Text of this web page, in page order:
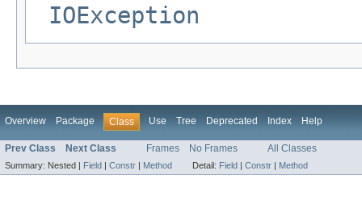
IOException
Overview Package Class Use Tree Deprecated Index Help
Prev Class Next Class Frames No Frames All Classes
Summary: Nested | Field | Constr | Method Detail: Field | Constr | Method